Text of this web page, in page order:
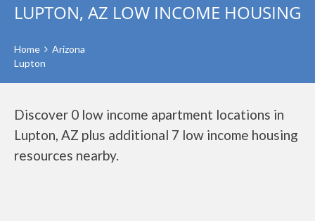
LUPTON, AZ LOW INCOME HOUSING
Home
Arizona
Lupton
Discover 0 low income apartment locations in
Lupton, AZ plus additional 7 low income housing
resources nearby.